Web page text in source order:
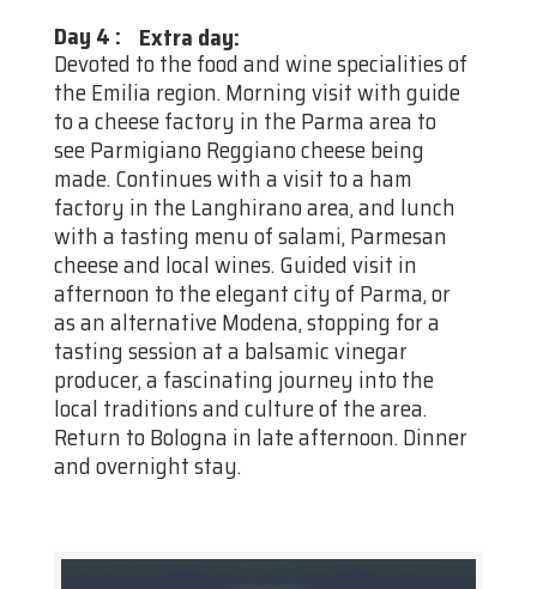
Day 4 : Extra day:
Devoted to the food and wine specialities of
the Emilia region. Morning visit with guide
to a cheese factory in the Parma area to
see Parmigiano Reggiano cheese being
made. Continues with a visit to a ham
factory in the Langhirano area, and lunch
with a tasting menu of salami, Parmesan
cheese and local wines. Guided visit in
afternoon to the elegant city of Parma, or
as an alternative Modena, stopping for a
tasting session at a balsamic vinegar
producer, a fascinating journey into the
local traditions and culture of the area.
Return to Bologna in late afternoon. Dinner
and overnight stay.